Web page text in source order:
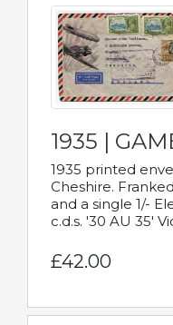
1935 |
1935 printed
Cheshire.
and a single 1/-
c.d.s. '30 AU 35'
£42.00